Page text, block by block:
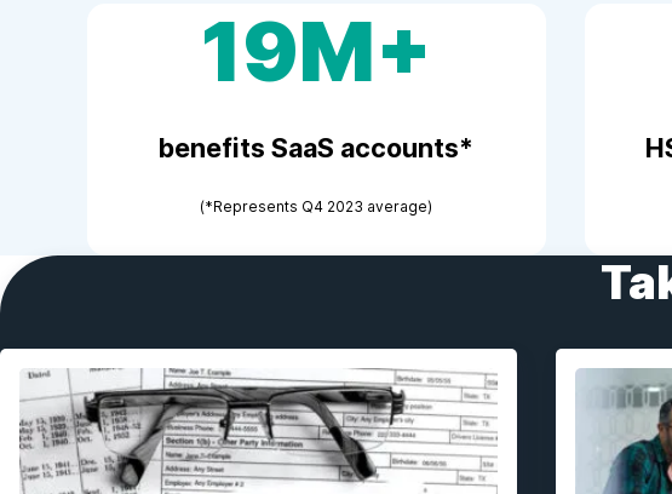
19M+
benefits SaaS accounts*
(*Represents Q4 2023 average)